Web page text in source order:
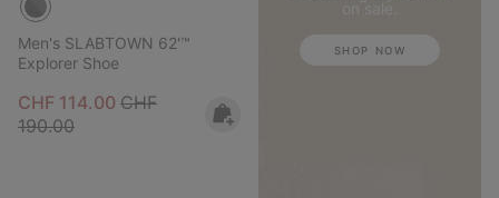
Men's SLABTOWN 62'™
Explorer Shoe
Sale price:
CHF 114.00 Regular price:
CHF
190.00
SHOP NOW